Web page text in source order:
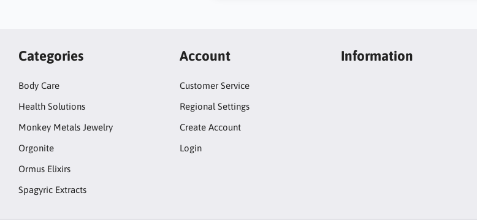
Categories
Body Care
Health Solutions
Monkey Metals Jewelry
Orgonite
Ormus Elixirs
Spagyric Extracts
Account
Customer Service
Regional Settings
Create Account
Login
Information